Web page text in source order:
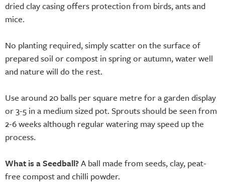
dried clay casing offers protection from birds, ants and
mice.
No planting required, simply scatter on the surface of
prepared soil or compost in spring or autumn, water well
and nature will do the rest.
Use around 20 balls per square metre for a garden display
or 3-5 in a medium sized pot. Sprouts should be seen from
2-6 weeks although regular watering may speed up the
process.
What is a Seedball?A ball made from seeds, clay, peat-
free compost and chilli powder.